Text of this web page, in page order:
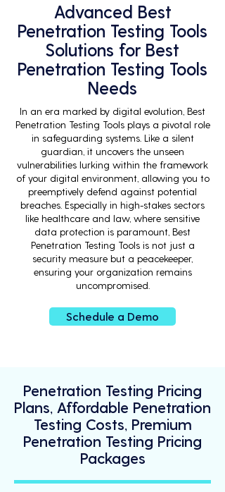
Advanced Best
Penetration Testing Tools
Solutions for Best
Penetration Testing Tools
Needs
In an era marked by digital evolution, Best
Penetration Testing Tools plays a pivotal role
in safeguarding systems. Like a silent
guardian, it uncovers the unseen
vulnerabilities lurking within the framework
of your digital environment, allowing you to
preemptively defend against potential
breaches. Especially in high-stakes sectors
like healthcare and law, where sensitive
data protection is paramount, Best
Penetration Testing Tools is not just a
security measure but a peacekeeper,
ensuring your organization remains
uncompromised.
Schedule a Demo
Penetration Testing Pricing
Plans, Affordable Penetration
Testing Costs, Premium
Penetration Testing Pricing
Packages